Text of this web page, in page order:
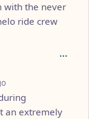
with the never
ride crew
an extremely